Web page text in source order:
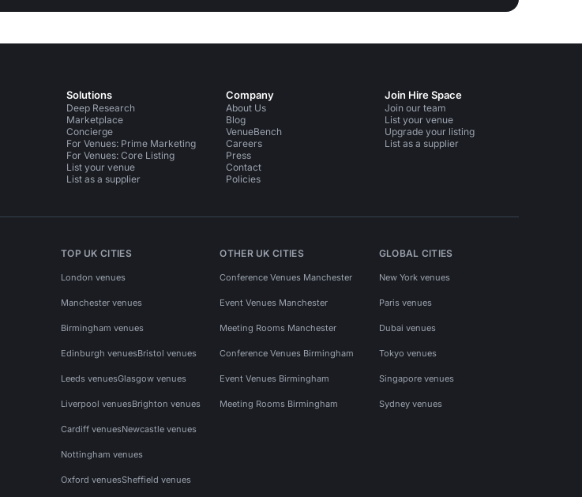
Solutions
Deep Research
Marketplace
Concierge
For Venues: Prime Marketing
For Venues: Core Listing
List your venue
List as a supplier
Company
About Us
Blog
VenueBench
Careers
Press
Contact
Policies
Join Hire Space
Join our team
List your venue
Upgrade your listing
List as a supplier
TOP UK CITIES
London venues
Manchester venues
Birmingham venues
Edinburgh venuesBristol venues
Leeds venuesGlasgow venues
Liverpool venuesBrighton venues
Cardiff venuesNewcastle venues
Nottingham venues
Oxford venuesSheffield venues
OTHER UK CITIES
Conference Venues Manchester
Event Venues Manchester
Meeting Rooms Manchester
Conference Venues Birmingham
Event Venues Birmingham
Meeting Rooms Birmingham
GLOBAL CITIES
New York venues
Paris venues
Dubai venues
Tokyo venues
Singapore venues
Sydney venues